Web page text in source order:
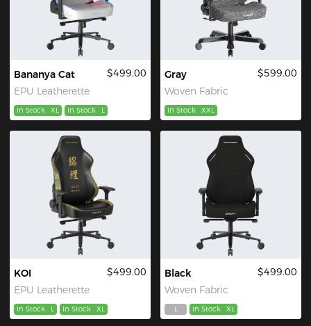
Bananya Cat
EPU Leatherette
$499.00
In Stock XL In Stock L
Gray
Woven Fabric
$599.00
In Stock XXL
KOI
EPU Leatherette
$499.00
In Stock L In Stock XL
Black
Woven Fabric
$499.00
L In Stock XL